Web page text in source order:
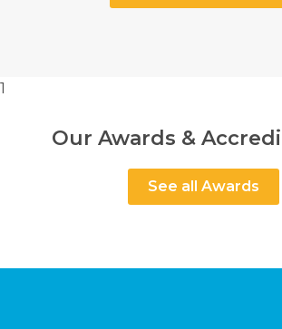
1
Our Awards &
See all Awards